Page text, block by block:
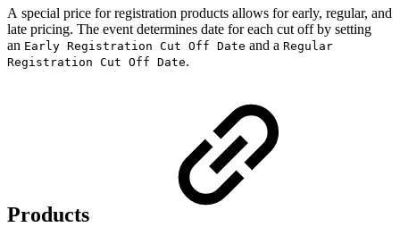
A special price for registration products allows for early, regular, and
late pricing. The event determines date for each cut off by setting
an Early Registration Cut Off Date and a Regular
Registration Cut Off Date.
Products